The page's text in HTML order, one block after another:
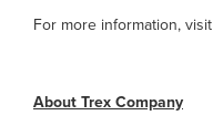
For more information, visit
About Trex Company